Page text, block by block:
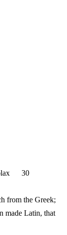
30
from the Greek;
made Latin, that